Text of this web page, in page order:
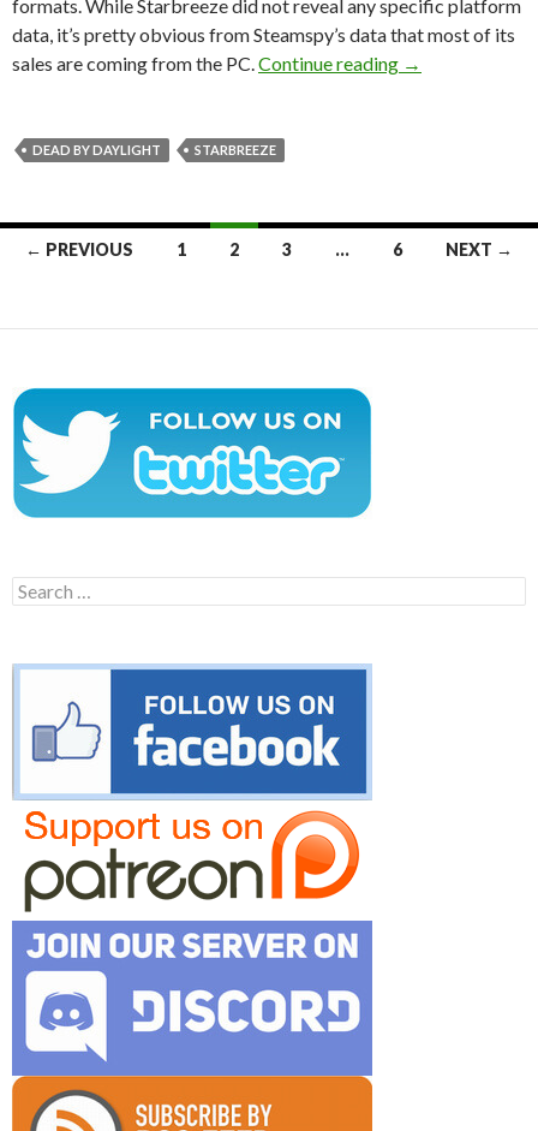
formats. While Starbreeze did not reveal any specific platform
data, it’s pretty obvious from Steamspy’s data that most of its
sales are coming from the PC. Continue reading Dead by
→
DEAD BY DAYLIGHT STARBREEZE
Posts
← PREVIOUS 1 2 3 … 6 NEXT →
Search
for: